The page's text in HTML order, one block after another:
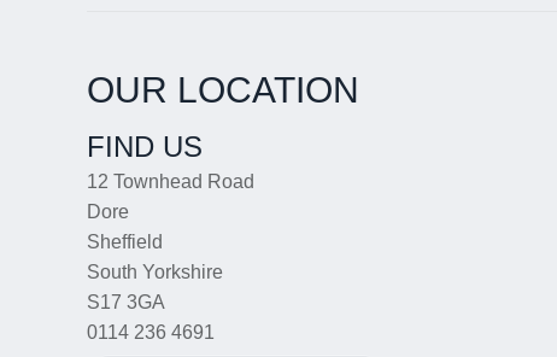
OUR LOCATION
FIND US
12 Townhead Road
Dore
Sheffield
South Yorkshire
S17 3GA
0114 236 4691